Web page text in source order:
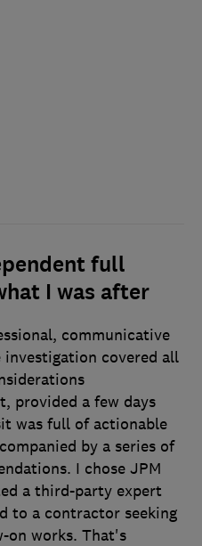
full
I was after
communicative
covered all
provided a few days
was full of actionable
by a series of
I chose JPM
a third-party expert
to a contractor seeking
on works. That's